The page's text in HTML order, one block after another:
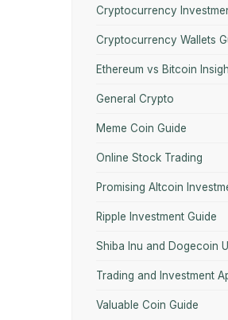
Cryptocurrency
Cryptocurrency Wallets
Ethereum vs Bitcoin
General Crypto
Meme Coin Guide
Online Stock Trading
Promising Altcoin
Ripple Investment Guide
Shiba Inu and Dogecoin
Trading and Investment
Valuable Coin Guide